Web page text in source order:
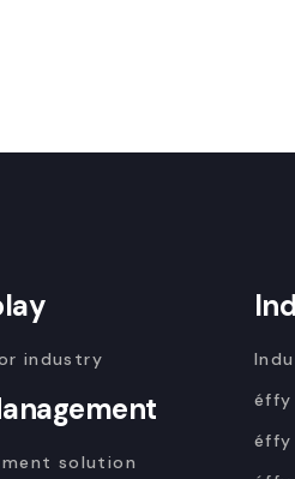
industry
solution
éffy
éffy